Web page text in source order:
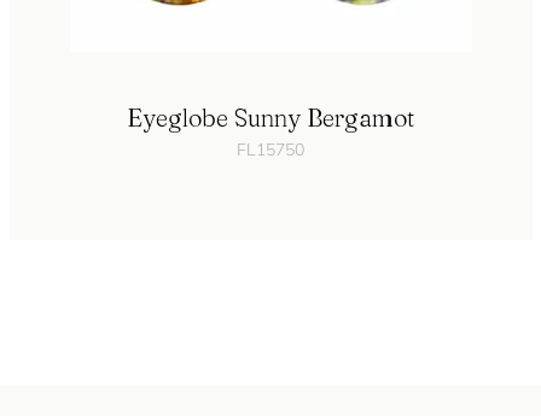
Eyeglobe Sunny Bergamot
FL15750